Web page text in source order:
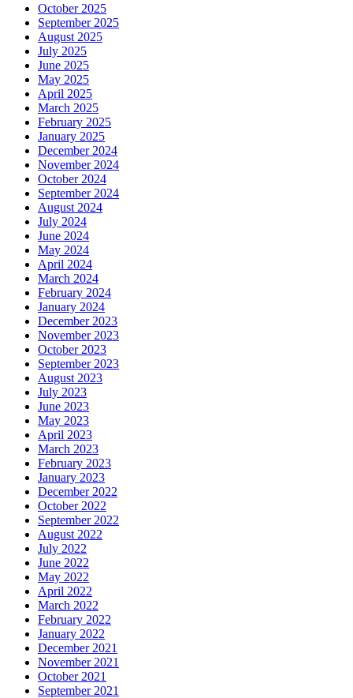
October 2025
September 2025
August 2025
July 2025
June 2025
May 2025
April 2025
March 2025
February 2025
January 2025
December 2024
November 2024
October 2024
September 2024
August 2024
July 2024
June 2024
May 2024
April 2024
March 2024
February 2024
January 2024
December 2023
November 2023
October 2023
September 2023
August 2023
July 2023
June 2023
May 2023
April 2023
March 2023
February 2023
January 2023
December 2022
October 2022
September 2022
August 2022
July 2022
June 2022
May 2022
April 2022
March 2022
February 2022
January 2022
December 2021
November 2021
October 2021
September 2021